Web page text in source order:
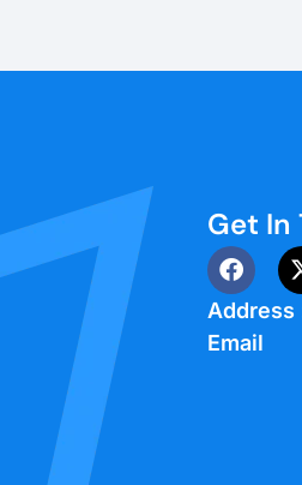
Get In
Address
Email